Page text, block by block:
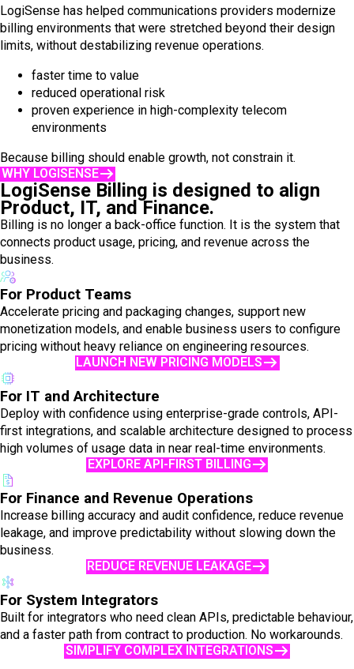
LogiSense has helped communications providers modernize
billing environments that were stretched beyond their design
limits, without destabilizing revenue operations.
faster time to value
reduced operational risk
proven experience in high-complexity telecom
environments
Because billing should enable growth, not constrain it.
WHY LOGISENSE
LogiSense Billing is designed to align
Product, IT, and Finance.
Billing is no longer a back-office function. It is the system that
connects product usage, pricing, and revenue across the
business.
For Product Teams
Accelerate pricing and packaging changes, support new
monetization models, and enable business users to configure
pricing without heavy reliance on engineering resources.
LAUNCH NEW PRICING MODELS
For IT and Architecture
Deploy with confidence using enterprise-grade controls, API-
first integrations, and scalable architecture designed to process
high volumes of usage data in near real-time environments.
EXPLORE API-FIRST BILLING
For Finance and Revenue Operations
Increase billing accuracy and audit confidence, reduce revenue
leakage, and improve predictability without slowing down the
business.
REDUCE REVENUE LEAKAGE
For System Integrators
Built for integrators who need clean APIs, predictable behaviour,
and a faster path from contract to production. No workarounds.
SIMPLIFY COMPLEX INTEGRATIONS